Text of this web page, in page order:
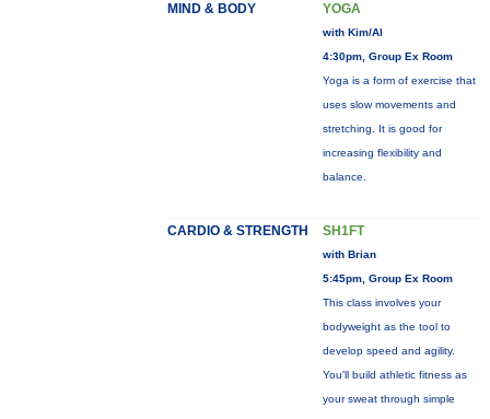
MIND & BODY YOGA
with Kim/Al
4:30pm, Group Ex Room
Yoga is a form of exercise that
uses slow movements and
stretching. It is good for
increasing flexibility and
balance.
CARDIO & STRENGTH SH1FT
with Brian
5:45pm, Group Ex Room
This class involves your
bodyweight as the tool to
develop speed and agility.
You'll build athletic fitness as
your sweat through simple